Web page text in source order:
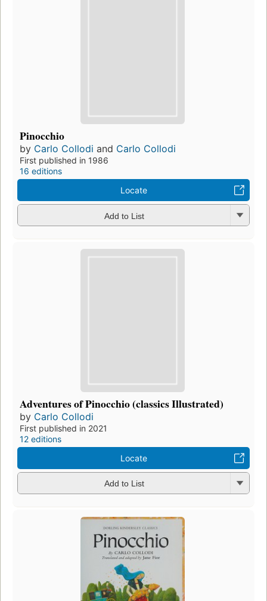
Pinocchio
by Carlo Collodi and Carlo Collodi
First published in 1986
16 editions
Locate
Add to List
Adventures of Pinocchio (classics Illustrated)
by Carlo Collodi
First published in 2021
12 editions
Locate
Add to List